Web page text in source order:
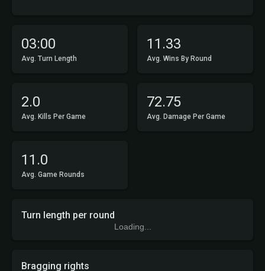
03:00
Avg. Turn Length
11.33
Avg. Wins By Round
2.0
Avg. Kills Per Game
72.75
Avg. Damage Per Game
11.0
Avg. Game Rounds
Turn length per round
Loading...
Bragging rights